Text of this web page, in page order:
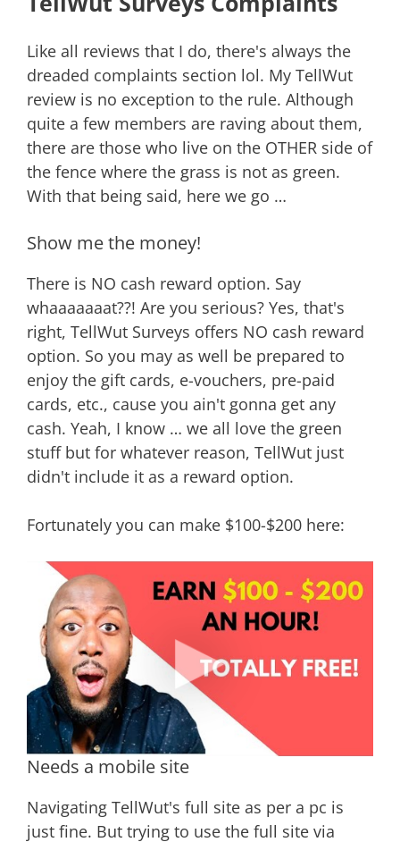
Like all reviews that I do, there's always the
dreaded complaints section lol. My TellWut
review is no exception to the rule. Although
quite a few members are raving about them,
there are those who live on the OTHER side of
the fence where the grass is not as green.
With that being said, here we go …
Show me the money!
There is NO cash reward option. Say
whaaaaaaat??! Are you serious? Yes, that's
right, TellWut Surveys offers NO cash reward
option. So you may as well be prepared to
enjoy the gift cards, e-vouchers, pre-paid
cards, etc., cause you ain't gonna get any
cash. Yeah, I know … we all love the green
stuff but for whatever reason, TellWut just
didn't include it as a reward option.
Fortunately you can make $100-$200 here:
Needs a mobile site
Navigating TellWut's full site as per a pc is
just fine. But trying to use the full site via